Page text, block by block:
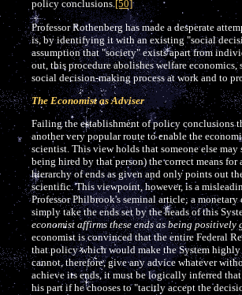
policy conclusions.[50]
Professor Rothenberg has made a desperate
is, by identifying it with an existing "social
assumption that "society" exists apart from
out, this procedure abolishes welfare
social decision-making process at work and to
The Economist as Adviser
Failing the establishment of policy conclusions
another very popular route to enable the
scientist. This view holds that someone else
being hired by that person) the correct means
hierarchy of ends as given and only points out
scientific. This viewpoint, however, is a
Professor Philbrook's seminal article; a
simply take the ends set by the heads of this
economist affirms these ends as being positively
economist is convinced that the entire Federal
that policy which would make the System highly
cannot, therefore, give any advice whatever
achieve its ends, it must be logically inferred
his part if he chooses to "tacitly accept the